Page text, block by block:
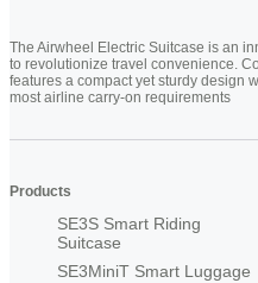
The Airwheel Electric Suitcase is an
to revolutionize travel convenience.
features a compact yet sturdy design
most airline carry-on requirements
Products
SE3S Smart Riding
Suitcase
SE3MiniT Smart Luggage